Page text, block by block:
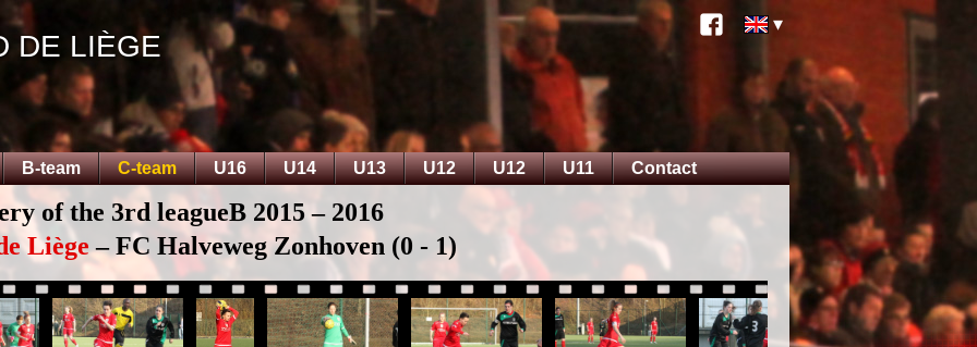
DE LIÈGE
B-team C-team U16 U14 U13 U12 U12 U11 Contact
of the 3rd leagueB 2015 – 2016
Liège– FC Halveweg Zonhoven (0 - 1)